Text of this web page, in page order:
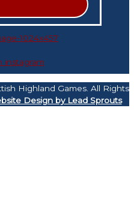
Highland Games. All Rights
Design by Lead Sprouts